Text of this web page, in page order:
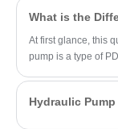
At first glance, this
pump is a type of
Hydraulic